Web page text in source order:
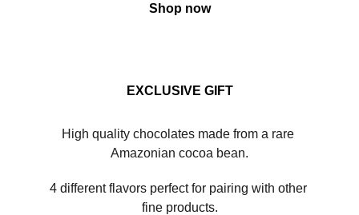
Shop now
EXCLUSIVE GIFT
High quality chocolates made from a rare
Amazonian cocoa bean.
4 different flavors perfect for pairing with other
fine products.